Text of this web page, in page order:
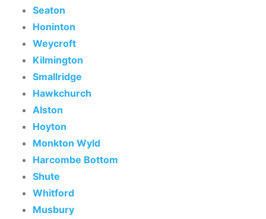
Seaton
Honinton
Weycroft
Kilmington
Smallridge
Hawkchurch
Alston
Hoyton
Monkton Wyld
Harcombe Bottom
Shute
Whitford
Musbury